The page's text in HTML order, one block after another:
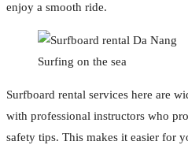
enjoy a smooth ride.
Surfing on the sea
Surfboard rental services here are
with professional instructors who
safety tips. This makes it easier for